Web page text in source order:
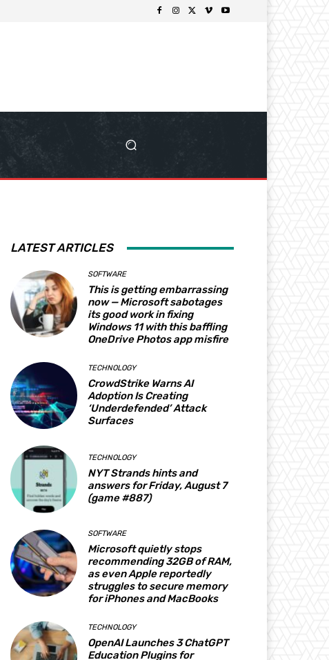
LATEST ARTICLES
SOFTWARE
This is getting embarrassing
now — Microsoft sabotages
its good work in fixing
Windows 11 with this baffling
OneDrive Photos app misfire
TECHNOLOGY
CrowdStrike Warns AI
Adoption Is Creating
‘Underdefended’ Attack
Surfaces
TECHNOLOGY
NYT Strands hints and
answers for Friday, August 7
(game #887)
SOFTWARE
Microsoft quietly stops
recommending 32GB of RAM,
as even Apple reportedly
struggles to secure memory
for iPhones and MacBooks
TECHNOLOGY
OpenAI Launches 3 ChatGPT
Education Plugins for